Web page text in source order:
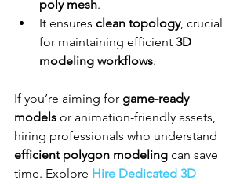
poly mesh.
It ensures clean topology, crucial
for maintaining efficient 3D
modeling workflows.
If you’re aiming for game-ready
models or animation-friendly assets,
hiring professionals who understand
efficient polygon modeling can save
time. Explore Hire Dedicated 3D